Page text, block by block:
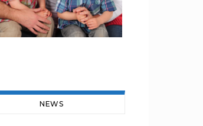
NEWS